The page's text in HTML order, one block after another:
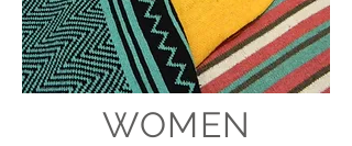
WOMEN